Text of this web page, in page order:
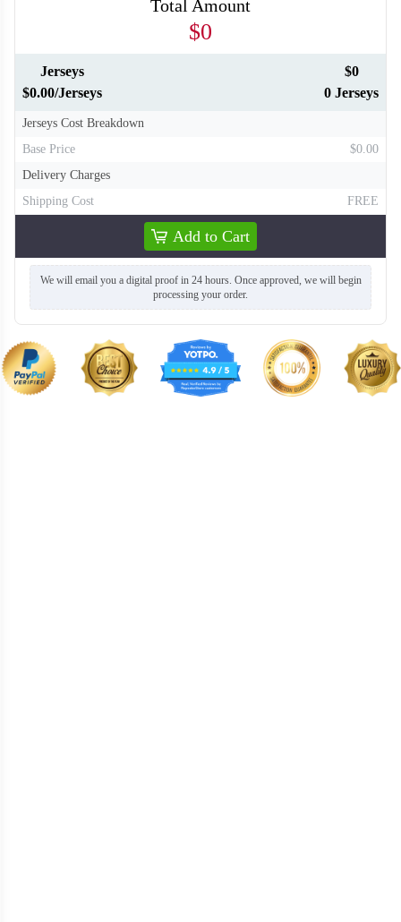
Total Amount
$0
Jerseys
$0.00/Jerseys
$0
0 Jerseys
Jerseys Cost Breakdown
Base Price
$0.00
Delivery Charges
Shipping Cost
FREE
Add to Cart
We will email you a digital proof in 24 hours. Once approved, we will begin
processing your order.